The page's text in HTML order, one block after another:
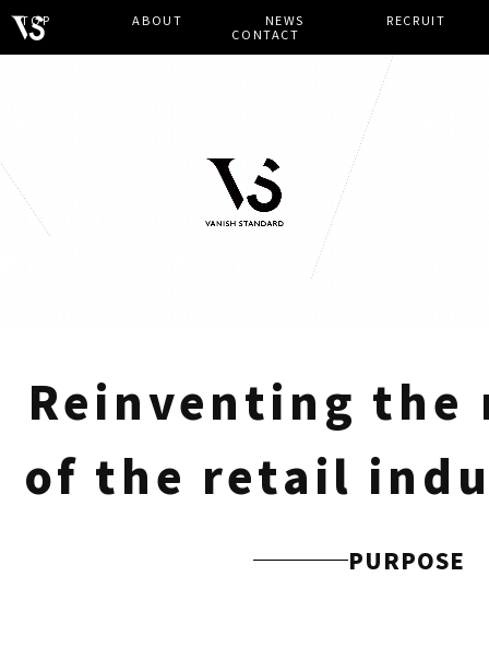
TOP ABOUT NEWS RECRUIT
CONTACT
Reinventing the
of the retail
PURPOSE